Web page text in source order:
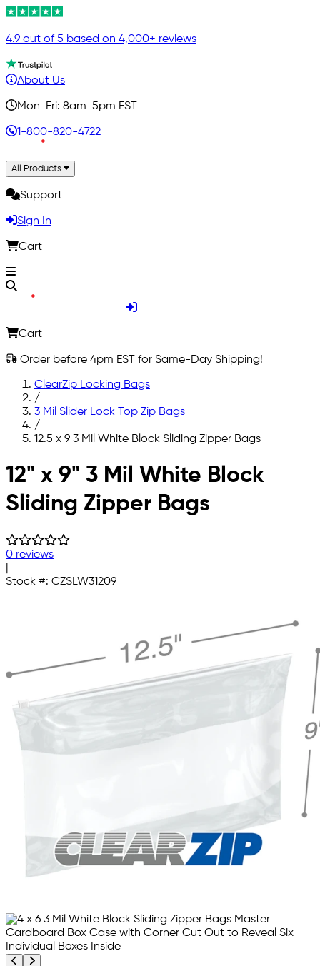
4.9 out of 5 based on 4,000+ reviews
About Us
Mon-Fri: 8am-5pm EST
1-800-820-4722
All Products
Support
Sign In
Cart
Cart
Order before 4pm EST for Same-Day Shipping!
ClearZip Locking Bags
/
3 Mil Slider Lock Top Zip Bags
/
12.5 x 9 3 Mil White Block Sliding Zipper Bags
Skip to main content
12" x 9" 3 Mil White Block
Sliding Zipper Bags
0 reviews
Stock #: CZSLW31209
Previous product image
Next product image